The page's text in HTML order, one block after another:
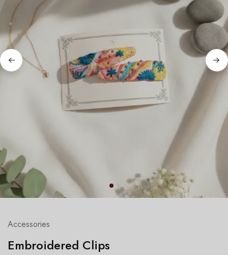
Accessories
Embroidered Clips